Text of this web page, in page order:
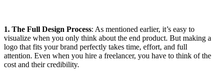
1. The Full Design Process: As mentioned earlier, it’s easy to
visualize when you only think about the end product. But making a
logo that fits your brand perfectly takes time, effort, and full
attention. Even when you hire a freelancer, you have to think of the
cost and their credibility.